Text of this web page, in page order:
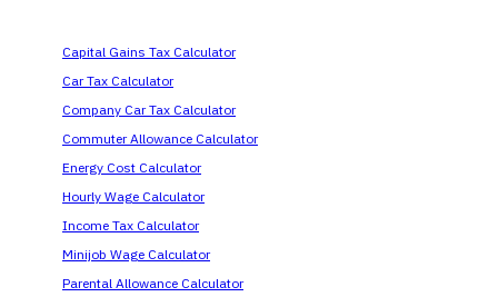
Capital Gains Tax Calculator
Car Tax Calculator
Company Car Tax Calculator
Commuter Allowance Calculator
Energy Cost Calculator
Hourly Wage Calculator
Income Tax Calculator
Minijob Wage Calculator
Parental Allowance Calculator